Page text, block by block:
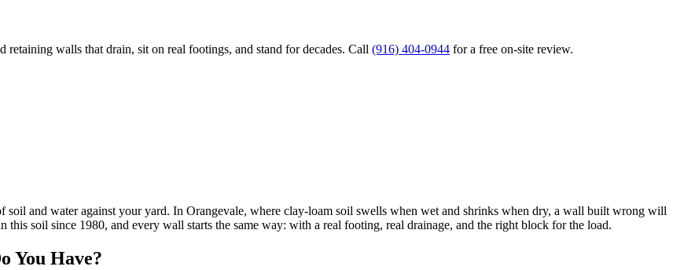
walls that drain, sit on real footings, and stand for decades. Call (916) 404-0944 for a free on-site review.
and water against your yard. In Orangevale, where clay-loam soil swells when wet and shrinks when dry, a wall built wrong will
soil since 1980, and every wall starts the same way: with a real footing, real drainage, and the right block for the load.
You Have?